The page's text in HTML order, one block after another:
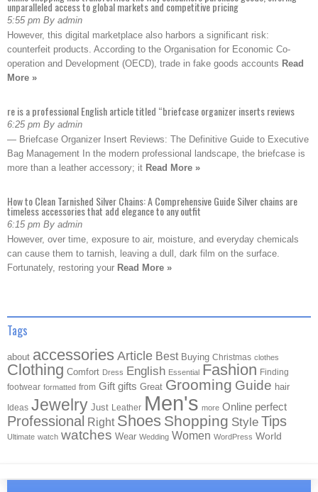
unparalleled access to global markets and competitive pricing
5:55 pm By admin
However, this digital marketplace also harbors a significant risk:
counterfeit products. According to the Organisation for Economic Co-
operation and Development (OECD), trade in fake goods accounts Read
More »
re is a professional English article titled “briefcase organizer inserts reviews
6:25 pm By admin
— Briefcase Organizer Insert Reviews: The Definitive Guide to Executive
Bag Management In the modern professional landscape, the briefcase is
more than a leather accessory; it Read More »
How to Clean Tarnished Silver Chains: A Comprehensive Guide Silver chains are
timeless accessories that add elegance to any outfit
6:15 pm By admin
However, over time, exposure to air, moisture, and everyday chemicals
can cause them to tarnish, leaving a dull, dark film on the surface.
Fortunately, restoring your Read More »
Tags
about accessories Article Best Buying Christmas clothes
Clothing Comfort Dress English Essential Fashion Finding
footwear formatted from Gift gifts Great Grooming Guide hair
Ideas Jewelry Just Leather Men's more Online perfect
Professional Right Shoes Shopping Style Tips
Ultimate watch watches Wear Wedding Women WordPress World